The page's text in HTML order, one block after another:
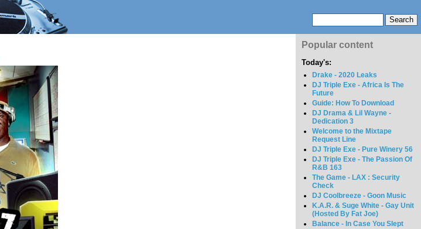
Popular content
Today's:
Drake - 2020 Leaks
DJ Triple Exe - Africa Is The
Future
Guide: How To Download
DJ Drama & Lil Wayne -
Dedication 3
Welcome to the Mixtape
Request Line
DJ Triple Exe - Pure Winery 56
DJ Triple Exe - The Passion Of
R&B 163
The Game - LAX : Security
Check
DJ Coolbreeze - Goon Music
K.A.R. & Suge White - Gay Unit
(Hosted By Fat Joe)
Balance - In Case You Slept